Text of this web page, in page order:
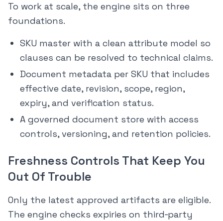
To work at scale, the engine sits on three
foundations.
SKU master with a clean attribute model so
clauses can be resolved to technical claims.
Document metadata per SKU that includes
effective date, revision, scope, region,
expiry, and verification status.
A governed document store with access
controls, versioning, and retention policies.
Freshness Controls That Keep You
Out Of Trouble
Only the latest approved artifacts are eligible.
The engine checks expiries on third‑party